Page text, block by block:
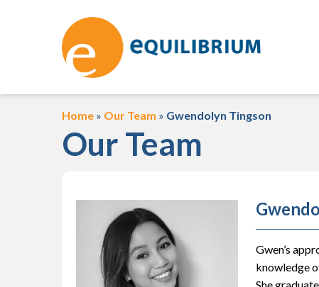
Home» Our Team » Gwendolyn Tingson
Our Team
Gwen’s
knowledge